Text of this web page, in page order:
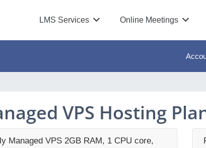
LMS Services Online Meetings
VPS Hosting
Managed VPS 2GB RAM, 1 CPU core,